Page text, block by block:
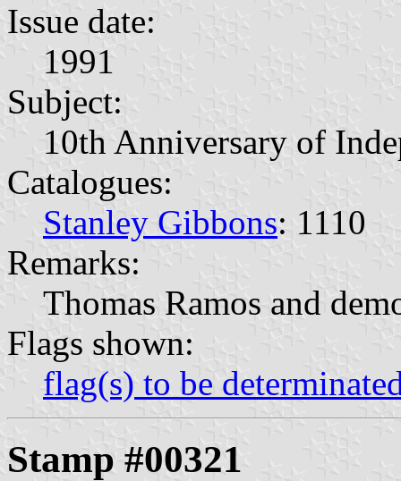
Issue date:
1991
Subject:
10th Anniversary of
Catalogues:
Stanley Gibbons: 1110
Remarks:
Thomas Ramos and
Flags shown:
flag(s) to be
Stamp #00321